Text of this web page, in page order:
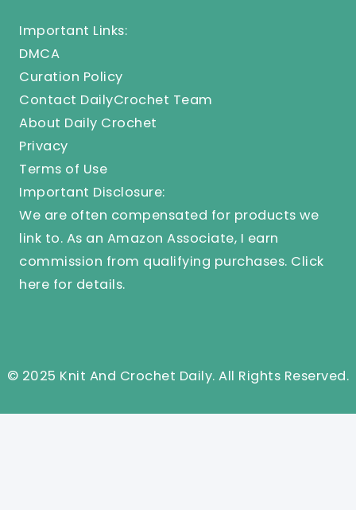
Important Links:
DMCA
Curation Policy
Contact DailyCrochet Team
About Daily Crochet
Privacy
Terms of Use
Important Disclosure:
We are often compensated for products we
link to. As an Amazon Associate, I earn
commission from qualifying purchases. Click
here for details.
© 2025 Knit And Crochet Daily. All Rights Reserved.